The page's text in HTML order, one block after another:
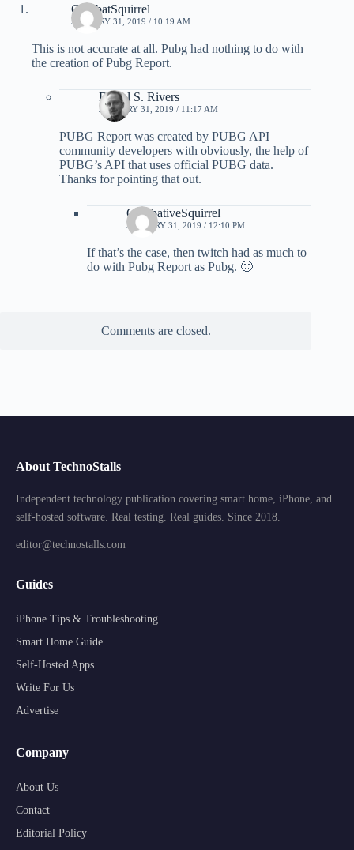
CombatSquirrel
JANUARY 31, 2019 / 10:19 AM
This is not accurate at all. Pubg had nothing to do with
the creation of Pubg Report.
Darrel S. Rivers
JANUARY 31, 2019 / 11:17 AM
PUBG Report was created by PUBG API
community developers with obviously, the help of
PUBG’s API that uses official PUBG data.
Thanks for pointing that out.
CombativeSquirrel
JANUARY 31, 2019 / 12:10 PM
If that’s the case, then twitch had as much to
do with Pubg Report as Pubg. 🙂
Comments are closed.
About TechnoStalls
Independent technology publication covering smart home, iPhone, and
self-hosted software. Real testing. Real guides. Since 2018.
editor@technostalls.com
Guides
iPhone Tips & Troubleshooting
Smart Home Guide
Self-Hosted Apps
Write For Us
Advertise
Company
About Us
Contact
Editorial Policy